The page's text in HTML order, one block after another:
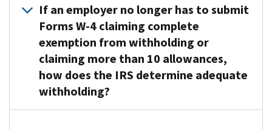
we
determine
employee
does
not
have
enough
If an employer no longer has to submit
Forms W-4 claiming complete
exemption from withholding or
claiming more than 10 allowances,
how does the IRS determine adequate
withholding?